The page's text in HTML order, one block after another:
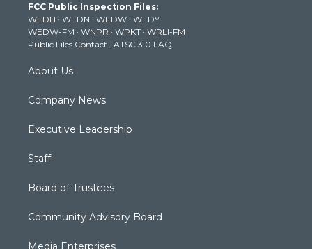
e
r
g
r
a
m
b
e
k
FCC Public Inspection Files:
WEDH · WEDN · WEDW · WEDY
WEDW-FM · WNPR · WPKT · WRLI-FM
Public Files Contact · ATSC 3.0 FAQ
About Us
Company News
Executive Leadership
Staff
Board of Trustees
Community Advisory Board
Media Enterprises